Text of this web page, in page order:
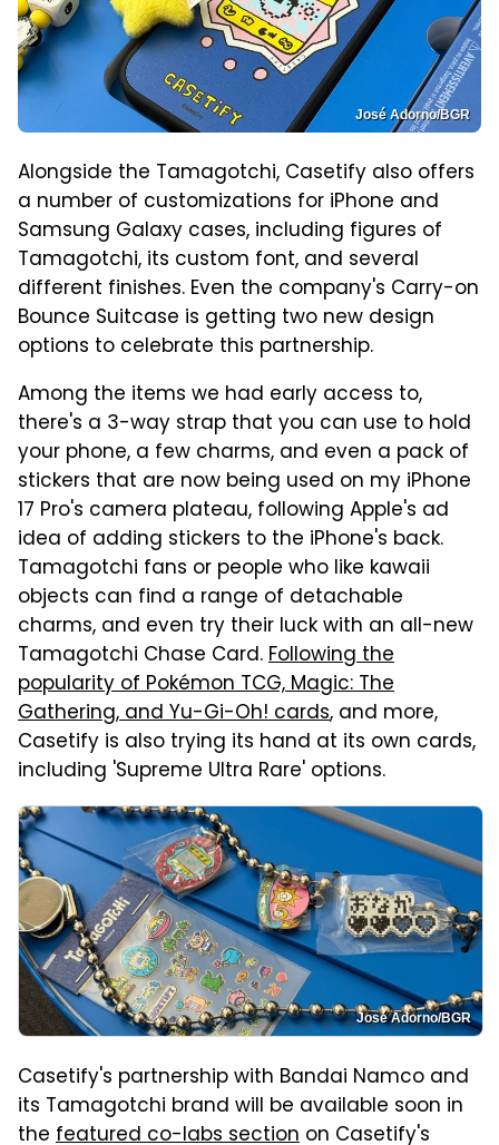
José Adorno/BGR
Alongside the Tamagotchi, Casetify also offers
a number of customizations for iPhone and
Samsung Galaxy cases, including figures of
Tamagotchi, its custom font, and several
different finishes. Even the company's Carry-on
Bounce Suitcase is getting two new design
options to celebrate this partnership.
Among the items we had early access to,
there's a 3-way strap that you can use to hold
your phone, a few charms, and even a pack of
stickers that are now being used on my iPhone
17 Pro's camera plateau, following Apple's ad
idea of adding stickers to the iPhone's back.
Tamagotchi fans or people who like kawaii
objects can find a range of detachable
charms, and even try their luck with an all-new
Tamagotchi Chase Card.Following the
popularity of Pokémon TCG, Magic: The
Gathering, and Yu-Gi-Oh! cards, and more,
Casetify is also trying its hand at its own cards,
including 'Supreme Ultra Rare' options.
José Adorno/BGR
Casetify's partnership with Bandai Namco and
its Tamagotchi brand will be available soon in
the featured co-labs section on Casetify's